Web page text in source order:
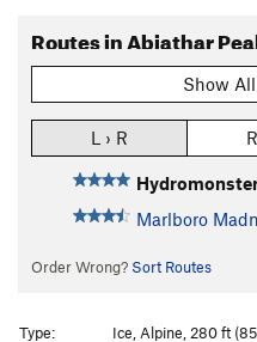
Routes in Abiathar
Show
L › R
Marlboro
Order Wrong? Sort Routes
Type:
Ice, Alpine, 280 ft